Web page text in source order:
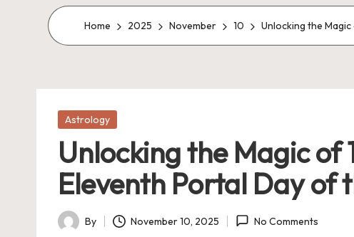
Home 2025 November 10 Unlocking the
Posted
Astrology
Unlocking the Magic of
Eleventh Portal Day of
Posted
By November 10, 2025 No Comments